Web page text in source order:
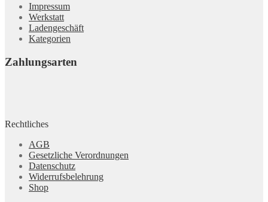
Impressum
Werkstatt
Ladengeschäft
Kategorien
Zahlungsarten
Rechtliches
AGB
Gesetzliche Verordnungen
Datenschutz
Widerrufsbelehrung
Shop